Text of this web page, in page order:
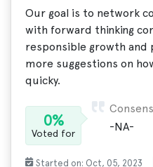
Our goal is to network
with forward thinking
responsible growth and
more suggestions on
quicky.
0%
Voted for
-NA-
Started on: Oct, 05, 2023